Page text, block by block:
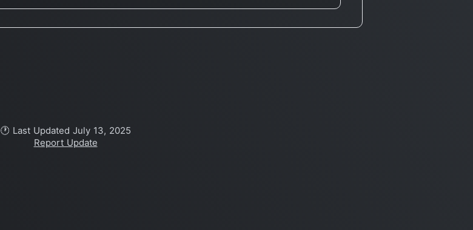
🕐 Last Updated July 13, 2025
Report Update